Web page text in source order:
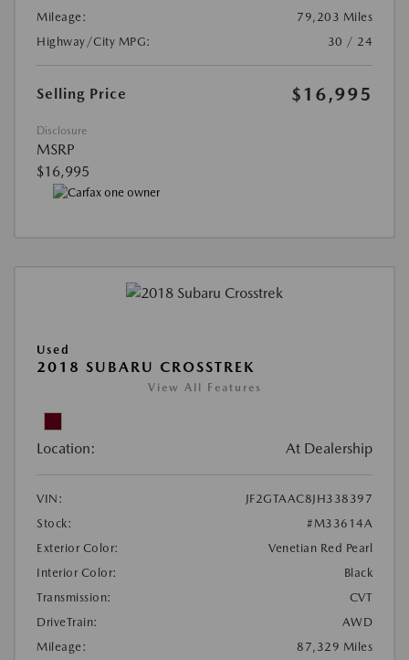
Mileage:
79,203 Miles
Highway/City MPG:
30 / 24
Selling Price $16,995
Disclosure
MSRP
$16,995
Used
2018 SUBARU CROSSTREK
View All Features
Location: At Dealership
VIN:
JF2GTAAC8JH338397
Stock:
#M33614A
Exterior Color:
Venetian Red Pearl
Interior Color:
Black
Transmission:
CVT
DriveTrain:
AWD
Mileage:
87,329 Miles